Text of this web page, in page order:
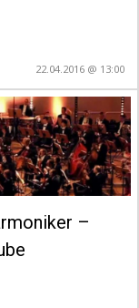
22.04.2016 @ 13:00
–